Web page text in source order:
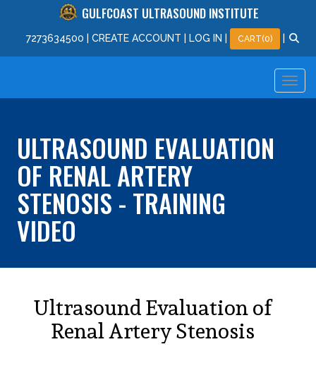
GULFCOAST ULTRASOUND INSTITUTE
7273634500 CREATE ACCOUNT LOG IN CART(0)
ULTRASOUND EVALUATION
OF RENAL ARTERY
STENOSIS - TRAINING
VIDEO
Ultrasound Evaluation of
Renal Artery Stenosis